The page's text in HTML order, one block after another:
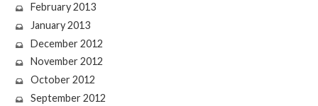
February 2013
January 2013
December 2012
November 2012
October 2012
September 2012